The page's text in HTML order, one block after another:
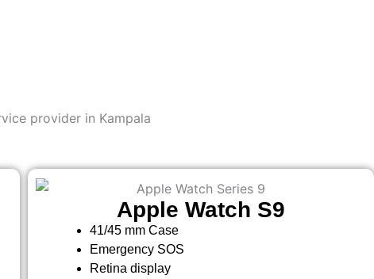
provider in Kampala
Apple Watch S9
41/45 mm Case
Emergency SOS
Retina display